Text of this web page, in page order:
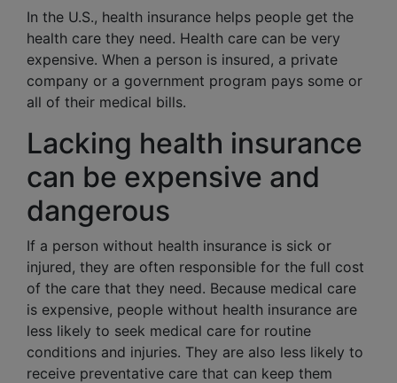
In the U.S., health insurance helps people get the
health care they need. Health care can be very
expensive. When a person is insured, a private
company or a government program pays some or
all of their medical bills.
Lacking health insurance
can be expensive and
dangerous
If a person without health insurance is sick or
injured, they are often responsible for the full cost
of the care that they need. Because medical care
is expensive, people without health insurance are
less likely to seek medical care for routine
conditions and injuries. They are also less likely to
receive preventative care that can keep them